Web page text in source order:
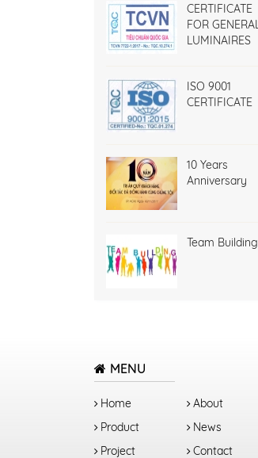
CERTIFICATE
FOR GENERAL
LUMINAIRES
ISO 9001
CERTIFICATE
10 Years
Anniversary
Team Building
MENU
Home
About
Product
News
Project
Contact